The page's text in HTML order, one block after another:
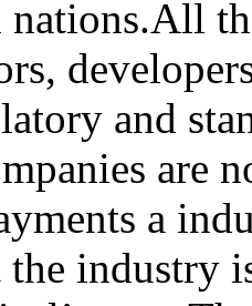
and
are
a
industry